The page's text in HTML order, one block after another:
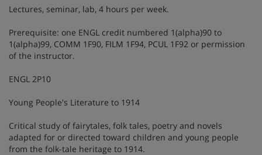
Lectures, seminar, lab, 4 hours per week.
Prerequisite: one ENGL credit numbered 1(alpha)90 to
1(alpha)99, COMM 1F90, FILM 1F94, PCUL 1F92 or permission
of the instructor.
ENGL 2P10
Young People's Literature to 1914
Critical study of fairytales, folk tales, poetry and novels
adapted for or directed toward children and young people
from the folk-tale heritage to 1914.